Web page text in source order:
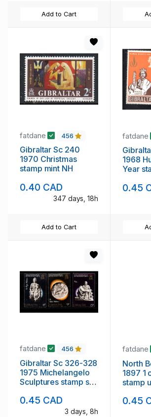
Add to Cart
fatdane 456
Gibraltar Sc 240
1970 Christmas
stamp mint NH
0.40 CAD
347 days, 18h
Add to Cart
fatdane
1968
Year
0.45
fatdane 456
Gibraltar Sc 326-328
1975 Michelangelo
Sculptures stamp set
0.45 CAD
3 days, 8h
fatdane
North
1897 1
stamp
0.45